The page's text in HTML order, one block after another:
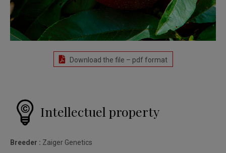
Download the file – pdf format
Intellectuel property
Breeder : Zaiger Genetics